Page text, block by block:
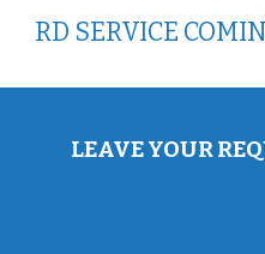
RD SERVICE
LEAVE YOUR